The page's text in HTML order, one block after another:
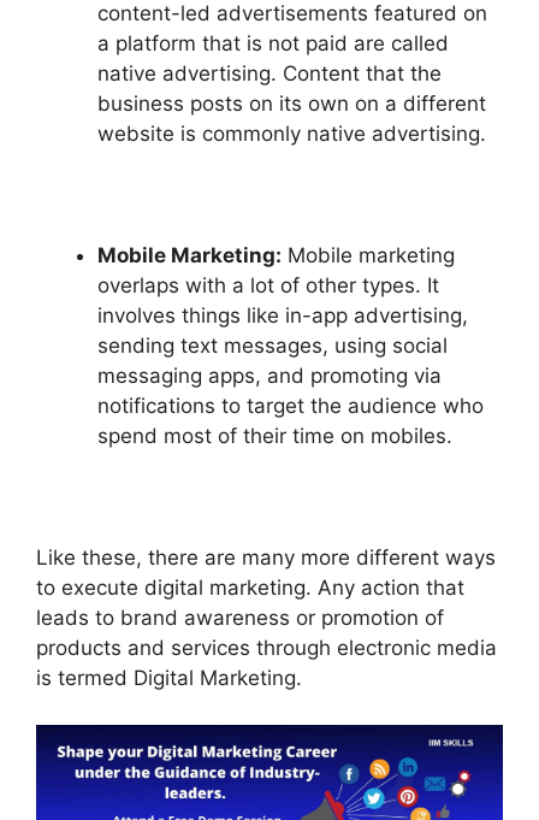
content-led advertisements featured on
a platform that is not paid are called
native advertising. Content that the
business posts on its own on a different
website is commonly native advertising.
Mobile Marketing: Mobile marketing
overlaps with a lot of other types. It
involves things like in-app advertising,
sending text messages, using social
messaging apps, and promoting via
notifications to target the audience who
spend most of their time on mobiles.
Like these, there are many more different ways
to execute digital marketing. Any action that
leads to brand awareness or promotion of
products and services through electronic media
is termed Digital Marketing.